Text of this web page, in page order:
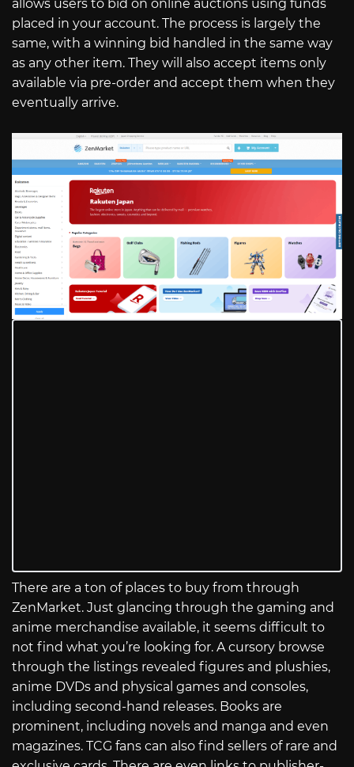
allows users to bid on online auctions using funds
placed in your account. The process is largely the
same, with a winning bid handled in the same way
as any other item. They will also accept items only
available via pre-order and accept them when they
eventually arrive.
There are a ton of places to buy from through
ZenMarket. Just glancing through the gaming and
anime merchandise available, it seems difficult to
not find what you’re looking for. A cursory browse
through the listings revealed figures and plushies,
anime DVDs and physical games and consoles,
including second-hand releases. Books are
prominent, including novels and manga and even
magazines. TCG fans can also find sellers of rare and